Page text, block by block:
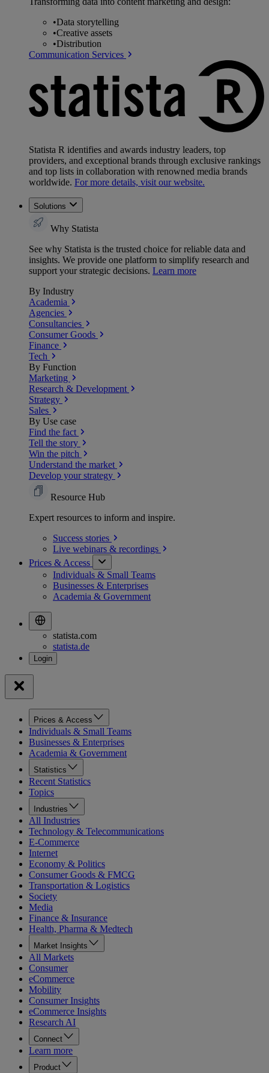
•Data storytelling
•Creative assets
•Distribution
Communication Services
Statista R identifies and awards industry leaders, top
providers, and exceptional brands through exclusive rankings
and top lists in collaboration with renowned media brands
worldwide. For more details, visit our website.
Solutions
Why Statista
See why Statista is the trusted choice for reliable data and
insights. We provide one platform to simplify research and
support your strategic decisions. Learn more
By Industry
Academia
Agencies
Consultancies
Consumer Goods
Finance
Tech
By Function
Marketing
Research & Development
Strategy
Sales
By Use case
Find the fact
Tell the story
Win the pitch
Understand the market
Develop your strategy
Resource Hub
Expert resources to inform and inspire.
Success stories
Live webinars & recordings
Prices & Access
Individuals & Small Teams
Businesses & Enterprises
Academia & Government
statista.com
statista.de
Prices & Access
Individuals & Small Teams
Businesses & Enterprises
Academia & Government
Statistics
Recent Statistics
Topics
Industries
All Industries
Technology & Telecommunications
E-Commerce
Internet
Economy & Politics
Consumer Goods & FMCG
Transportation & Logistics
Society
Media
Finance & Insurance
Health, Pharma & Medtech
Market Insights
All Markets
Consumer
eCommerce
Mobility
Consumer Insights
eCommerce Insights
Research AI
Connect
Learn more
Product